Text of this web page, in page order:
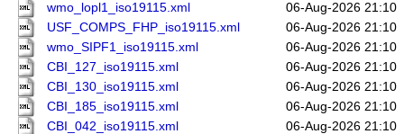
wmo_lopl1_iso19115.xml
06-Aug-2026 21:10
USF_COMPS_FHP_iso19115.xml
06-Aug-2026 21:10
wmo_SIPF1_iso19115.xml
06-Aug-2026 21:10
CBI_127_iso19115.xml
06-Aug-2026 21:10
CBI_130_iso19115.xml
06-Aug-2026 21:10
CBI_185_iso19115.xml
06-Aug-2026 21:10
CBI_042_iso19115.xml
06-Aug-2026 21:10